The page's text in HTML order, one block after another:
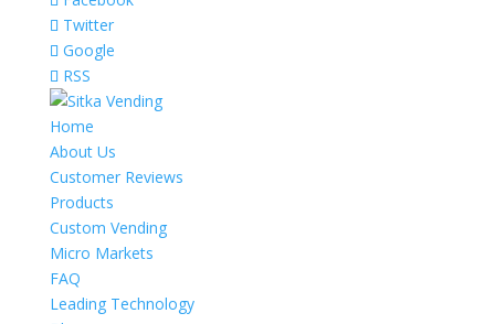
Twitter
Google
RSS
Home
About Us
Customer Reviews
Products
Custom Vending
Micro Markets
FAQ
Leading Technology